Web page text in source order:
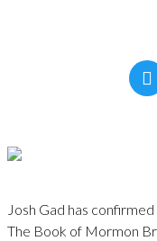
Josh Gad has
The Book of Mormon